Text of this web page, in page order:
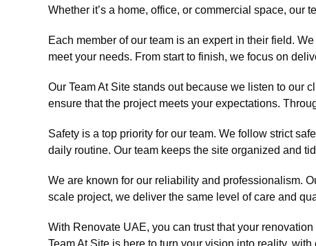
Whether it’s a home, office, or commercial space, our
Each member of our team is an expert in their field.
meet your needs. From start to finish, we focus on
Our Team At Site stands out because we listen to our
ensure that the project meets your expectations.
Safety is a top priority for our team. We follow strict
daily routine. Our team keeps the site organized and
We are known for our reliability and professionalism.
scale project, we deliver the same level of care and
With Renovate UAE, you can trust that your
Team At Site is here to turn your vision into reality,